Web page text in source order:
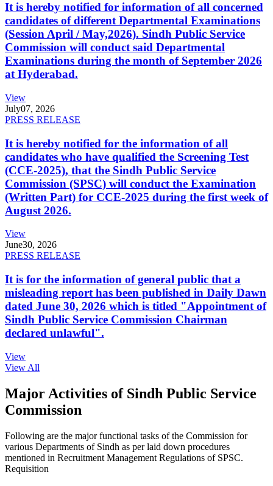
It is hereby notified for information of all concerned
candidates of different Departmental Examinations
(Session April / May,2026). Sindh Public Service
Commission will conduct said Departmental
Examinations during the month of September 2026
at Hyderabad.
View
July07, 2026
PRESS RELEASE
It is hereby notified for the information of all
candidates who have qualified the Screening Test
(CCE-2025), that the Sindh Public Service
Commission (SPSC) will conduct the Examination
(Written Part) for CCE-2025 during the first week of
August 2026.
View
June30, 2026
PRESS RELEASE
It is for the information of general public that a
misleading report has been published in Daily Dawn
dated June 30, 2026 which is titled "Appointment of
Sindh Public Service Commission Chairman
declared unlawful".
View
View All
Major Activities of Sindh Public Service
Commission
Following are the major functional tasks of the Commission for
various Departments of Sindh as per laid down procedures
mentioned in Recruitment Management Regulations of SPSC.
Requisition